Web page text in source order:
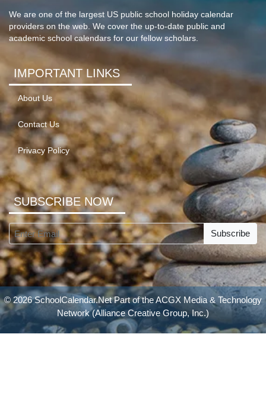
We are one of the largest US public school holiday calendar
providers on the web. We cover the up-to-date public and
academic school calendars for our fellow scholars.
IMPORTANT LINKS
About Us
Contact Us
Privacy Policy
SUBSCRIBE NOW
Subscribe
© 2026 SchoolCalendar.Net Part of theACGX Media & Technology
Network(Alliance Creative Group, Inc.)